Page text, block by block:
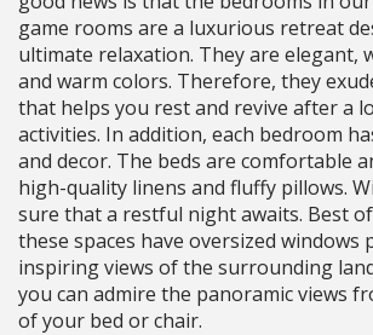
game rooms are a luxurious retreat
ultimate relaxation. They are elegant,
and warm colors. Therefore, they
that helps you rest and revive after a
activities. In addition, each bedroom
and decor. The beds are comfortable
high-quality linens and fluffy pillows.
sure that a restful night awaits. Best
these spaces have oversized windows
inspiring views of the surrounding
you can admire the panoramic views
of your bed or chair.